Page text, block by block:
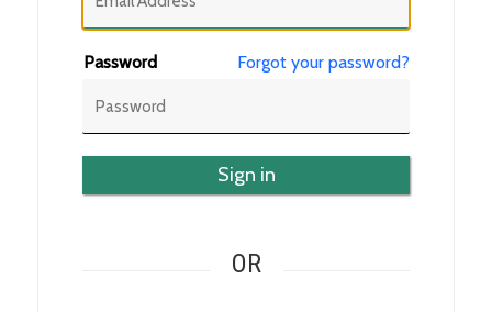
Password Forgot your password?
Sign in
OR